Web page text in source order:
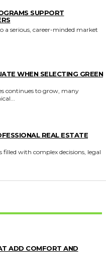
SUPPORT
serious, career-minded market
WHEN SELECTING GREEN
continues to grow, many
REAL ESTATE
with complex decisions, legal
ADD COMFORT AND